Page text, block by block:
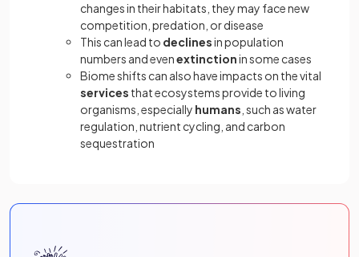
changes in their habitats, they may face new
competition, predation, or disease
This can lead to declinesin population
numbers and evenextinctionin some cases
Biome shifts can also have impacts on the vital
services that ecosystems provide to living
organisms, especially humans , such as water
regulation, nutrient cycling, and carbon
sequestration